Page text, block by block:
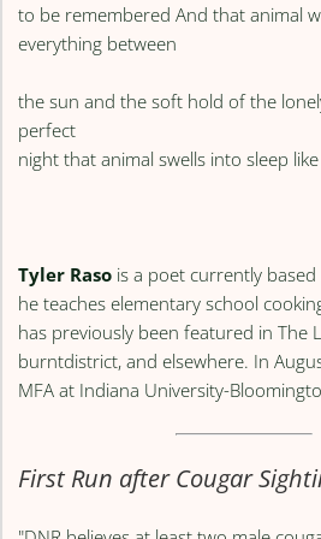
to be remembered And that animal
everything between
the sun and the soft hold of the
perfect
night that animal swells into sleep
Tyler Raso is a poet currently
he teaches elementary school
has previously been featured in The
burntdistrict, and elsewhere. In
MFA at Indiana University-
First Run after Cougar